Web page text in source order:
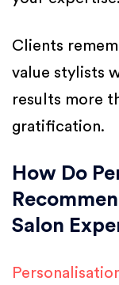
Clients
value stylists
results more
gratification.
How Do
Salon